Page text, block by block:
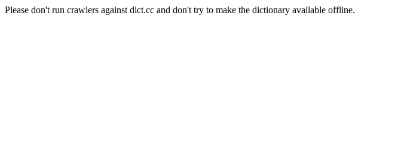
Please don't run crawlers against dict.cc and don't try to make the dictionary available offline.